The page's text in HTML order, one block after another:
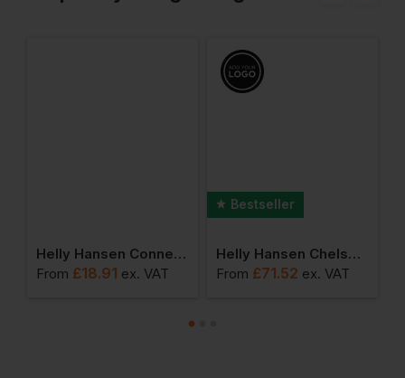
Helly Hansen Connect Electrician Pocket
From £18.91 ex. VAT
Bestseller
Helly Hansen Chelsea Evolution Brz Hh Connect Trousers
From £71.52 ex. VAT